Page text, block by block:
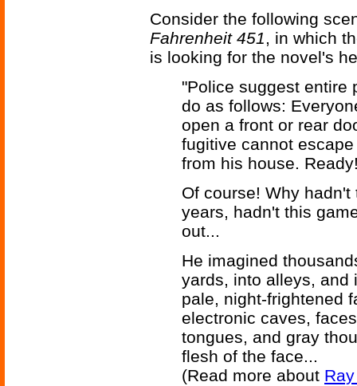
Consider the following
Fahrenheit 451, in which
is looking for the novel's
"Police suggest entire
do as follows:
open a front or rear
fugitive cannot
from his house.
Of course! Why
years, hadn't this
out...
He imagined
yards, into alleys, and
pale, night-frightened
electronic caves,
tongues, and gray
flesh of the face...
(Read more about